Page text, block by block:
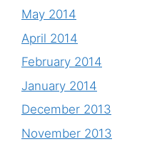
May 2014
April 2014
February 2014
January 2014
December 2013
November 2013